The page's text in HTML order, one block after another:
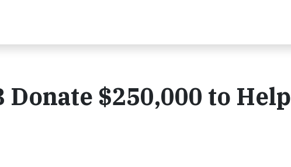
$250,000 to Help